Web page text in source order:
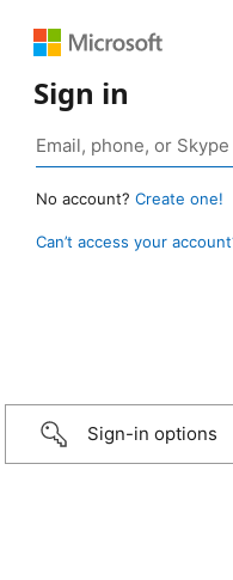
Sign in
No account? Create one!
Can’t access your
Sign-in options